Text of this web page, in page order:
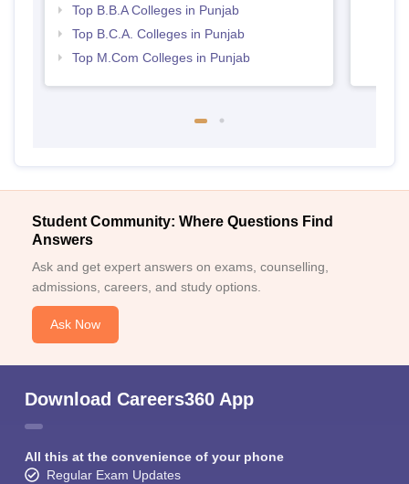
Top B.B.A Colleges in Punjab
Top B.C.A. Colleges in Punjab
Top M.Com Colleges in Punjab
Student Community: Where Questions Find
Answers
Ask and get expert answers on exams, counselling,
admissions, careers, and study options.
Ask Now
Download Careers360 App
All this at the convenience of your phone
Regular Exam Updates